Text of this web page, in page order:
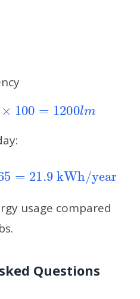
×100=1200lm
= 21.9kWh/year
usage compared
Questions